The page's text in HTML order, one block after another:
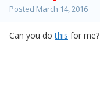
Posted March 14, 2016
Can you dothis for me?